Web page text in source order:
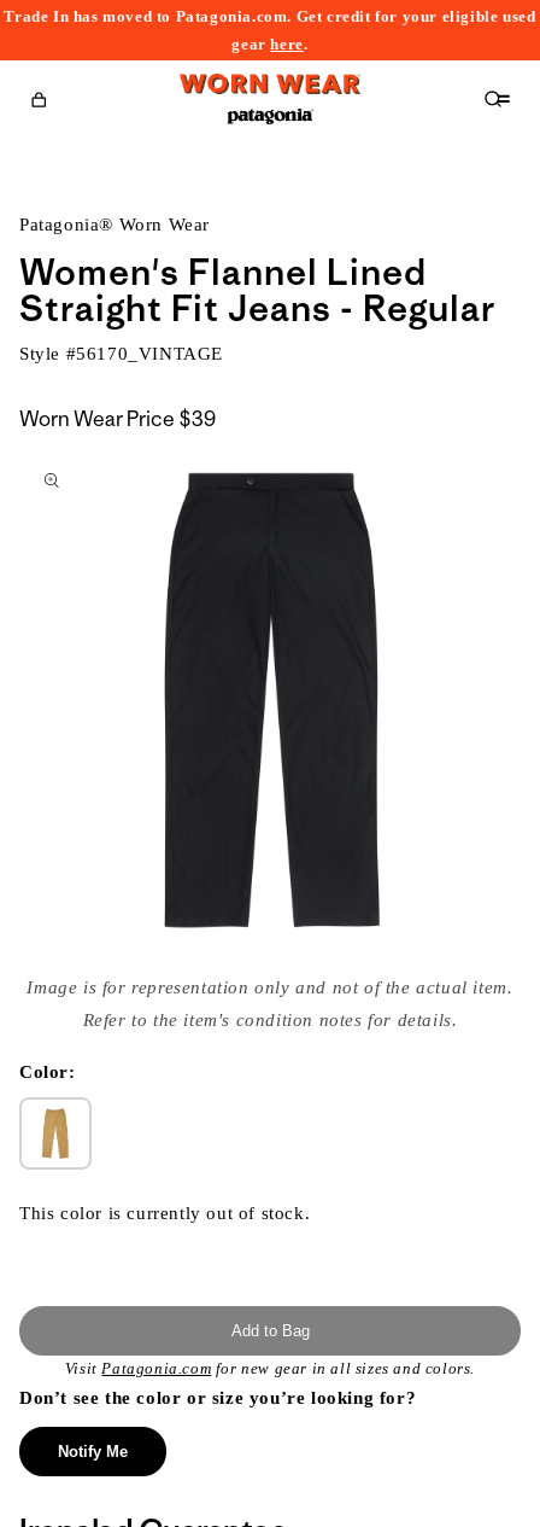
Trade In has moved to Patagonia.com. Get credit for your eligible used
gearhere.
Cart
Patagonia® Worn Wear
Women's Flannel Lined
Straight Fit Jeans - Regular
Style #56170_VINTAGE
Worn Wear Price $39
to
media
{{
modal
Image is for representation only and not of the actual item.
Refer to the item's condition notes for details.
Color:
This color is currently out of stock.
Add to Bag
VisitPatagonia.com for new gear in all sizes and colors.
Don’t see the color or size you’re looking for?
Notify Me